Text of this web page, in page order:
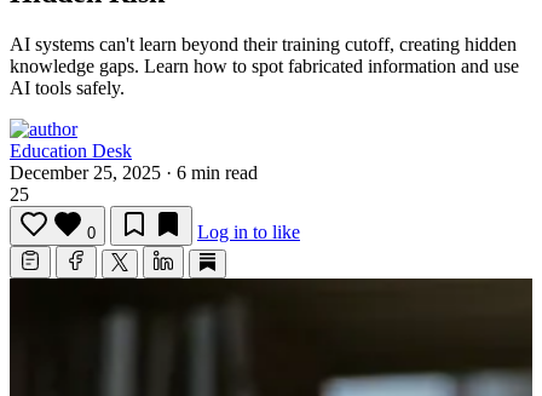
AI systems can't learn beyond their training cutoff, creating hidden
knowledge gaps. Learn how to spot fabricated information and use
AI tools safely.
Education Desk
December 25, 2025 · 6 min read
25
0 Log in to like